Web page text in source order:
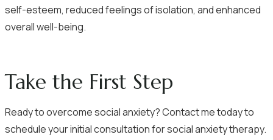
self-esteem, reduced feelings of isolation, and enhanced
overall well-being.
Take the First Step
Ready to overcome social anxiety? Contact me today to
schedule your initial consultation for social anxiety therapy.